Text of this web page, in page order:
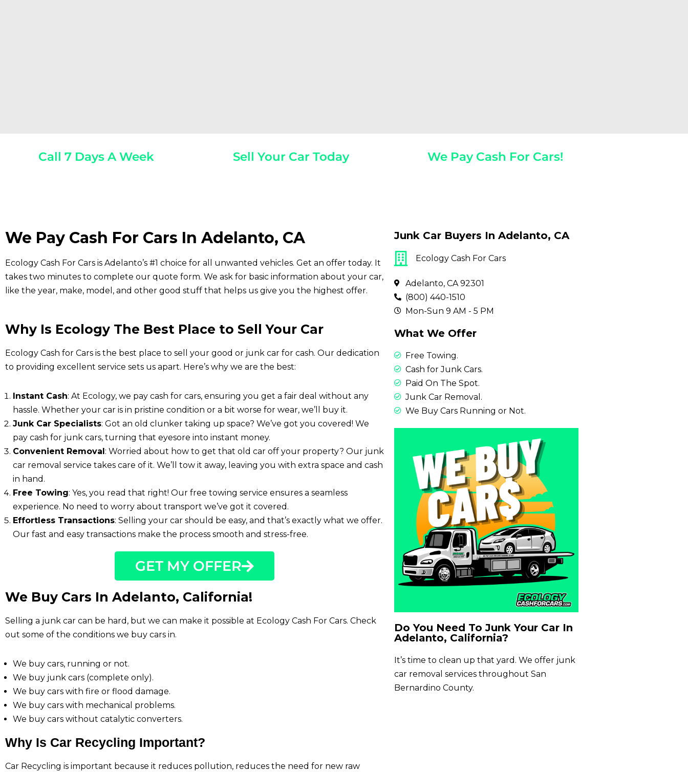
Call 7 Days A Week Sell Your Car Today We Pay Cash For Cars!
We Pay Cash For Cars In Adelanto, CA
Ecology Cash For Cars is Adelanto’s #1 choice for all unwanted vehicles. Get an offer today. It
takes two minutes to complete our quote form. We ask for basic information about your car,
like the year, make, model, and other good stuff that helps us give you the highest offer.
Why Is Ecology The Best Place to Sell Your Car
Ecology Cash for Cars is the best place to sell your good or junk car for cash. Our dedication
to providing excellent service sets us apart. Here’s why we are the best:
Instant Cash: At Ecology, we pay cash for cars, ensuring you get a fair deal without any
hassle. Whether your car is in pristine condition or a bit worse for wear, we’ll buy it.
Junk Car Specialists: Got an old clunker taking up space? We’ve got you covered! We
pay cash for junk cars, turning that eyesore into instant money.
Convenient Removal: Worried about how to get that old car off your property? Our junk
car removal service takes care of it. We’ll tow it away, leaving you with extra space and cash
in hand.
Free Towing: Yes, you read that right! Our free towing service ensures a seamless
experience. No need to worry about transport we’ve got it covered.
Effortless Transactions: Selling your car should be easy, and that’s exactly what we offer.
Our fast and easy transactions make the process smooth and stress-free.
GET MY OFFER
We Buy Cars In Adelanto, California!
Selling a junk car can be hard, but we can make it possible at Ecology Cash For Cars. Check
out some of the conditions we buy cars in.
We buy cars, running or not.
We buy junk cars (complete only).
We buy cars with fire or flood damage.
We buy cars with mechanical problems.
We buy cars without catalytic converters.
Why Is Car Recycling Important?
Car Recycling is important because it reduces pollution, reduces the need for new raw
Junk Car Buyers In Adelanto, CA
Ecology Cash For Cars
Adelanto, CA 92301
(800) 440-1510
Mon-Sun 9 AM - 5 PM
What We Offer
Free Towing.
Cash for Junk Cars.
Paid On The Spot.
Junk Car Removal.
We Buy Cars Running or Not.
Do You Need To Junk Your Car In
Adelanto, California?
It’s time to clean up that yard. We offer junk
car removal services throughout San
Bernardino County.